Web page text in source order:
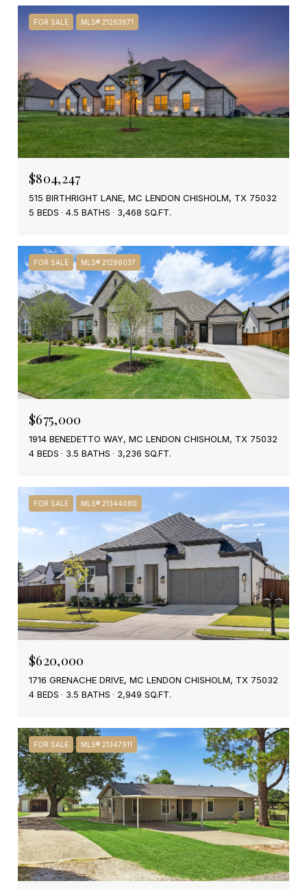
FOR SALE MLS® 21263671
$804,247
515 BIRTHRIGHT LANE, MC LENDON CHISHOLM, TX 75032
5 BEDS
4.5 BATHS 3,468 SQ.FT.
FOR SALE MLS® 21298037
$675,000
1914 BENEDETTO WAY, MC LENDON CHISHOLM, TX 75032
4 BEDS
3.5 BATHS 3,236 SQ.FT.
FOR SALE MLS® 21344080
$620,000
1716 GRENACHE DRIVE, MC LENDON CHISHOLM, TX 75032
4 BEDS
3.5 BATHS 2,949 SQ.FT.
FOR SALE MLS® 21347911